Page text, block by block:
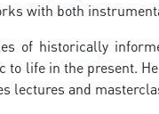
with both
of historically
life in the present.
lectures and